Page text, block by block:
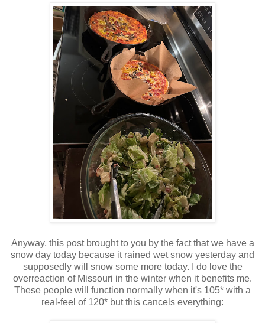
Anyway, this post brought to you by the fact that we have a
snow day today because it rained wet snow yesterday and
supposedly will snow some more today. I do love the
overreaction of Missouri in the winter when it benefits me.
These people will function normally when it's 105* with a
real-feel of 120* but this cancels everything: